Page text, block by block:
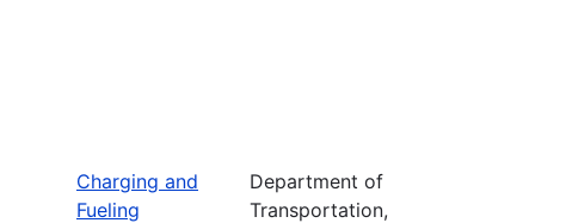
Charging and
Fueling
Department of
Transportation,